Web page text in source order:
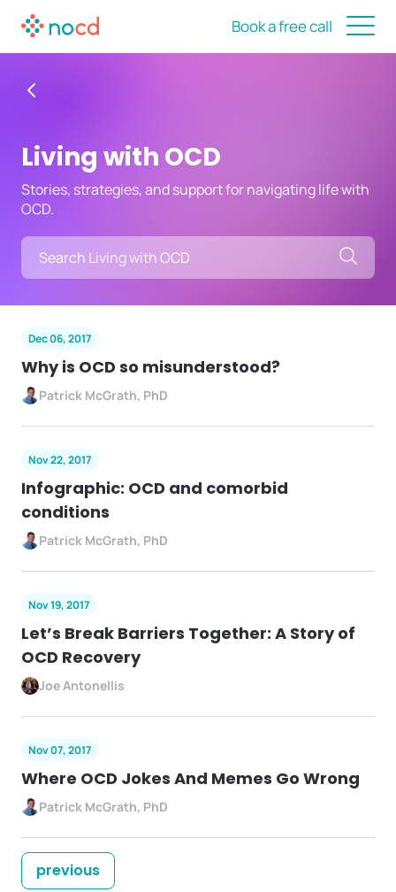
Book a free call
Living with OCD
Stories, strategies, and support for navigating life with
OCD.
Search
Dec 06, 2017
Why is OCD so misunderstood?
Patrick McGrath, PhD
Nov 22, 2017
Infographic: OCD and comorbid
conditions
Patrick McGrath, PhD
Nov 19, 2017
Let’s Break Barriers Together: A Story of
OCD Recovery
Joe Antonellis
Nov 07, 2017
Where OCD Jokes And Memes Go Wrong
Patrick McGrath, PhD
previous